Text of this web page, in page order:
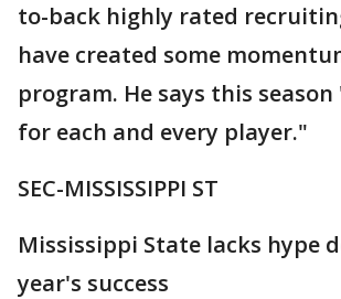
to-back highly rated
have created some
program. He says this
for each and every player."
SEC-MISSISSIPPI ST
Mississippi State lacks hype
year's success